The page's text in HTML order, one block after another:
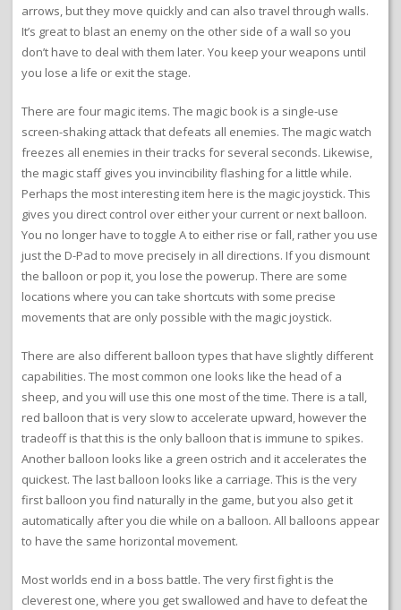
arrows, but they move quickly and can also travel through walls.
It’s great to blast an enemy on the other side of a wall so you
don’t have to deal with them later. You keep your weapons until
you lose a life or exit the stage.
There are four magic items. The magic book is a single-use
screen-shaking attack that defeats all enemies. The magic watch
freezes all enemies in their tracks for several seconds. Likewise,
the magic staff gives you invincibility flashing for a little while.
Perhaps the most interesting item here is the magic joystick. This
gives you direct control over either your current or next balloon.
You no longer have to toggle A to either rise or fall, rather you use
just the D-Pad to move precisely in all directions. If you dismount
the balloon or pop it, you lose the powerup. There are some
locations where you can take shortcuts with some precise
movements that are only possible with the magic joystick.
There are also different balloon types that have slightly different
capabilities. The most common one looks like the head of a
sheep, and you will use this one most of the time. There is a tall,
red balloon that is very slow to accelerate upward, however the
tradeoff is that this is the only balloon that is immune to spikes.
Another balloon looks like a green ostrich and it accelerates the
quickest. The last balloon looks like a carriage. This is the very
first balloon you find naturally in the game, but you also get it
automatically after you die while on a balloon. All balloons appear
to have the same horizontal movement.
Most worlds end in a boss battle. The very first fight is the
cleverest one, where you get swallowed and have to defeat the